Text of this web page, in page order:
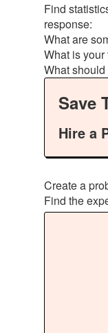
Find
response:
What are
What is
What
Save
Hire a
Create a
Find the